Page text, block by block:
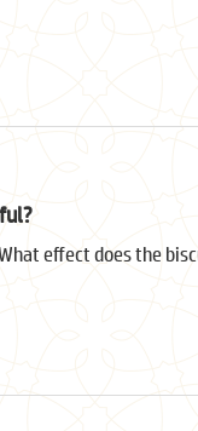
effect does the